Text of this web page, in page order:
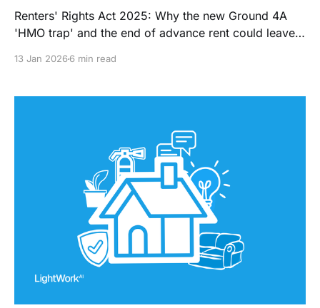
Renters' Rights Act 2025: Why the new Ground 4A
'HMO trap' and the end of advance rent could leave
13 Jan 20266 min read